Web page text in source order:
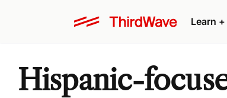
Learn +
Hispanic-